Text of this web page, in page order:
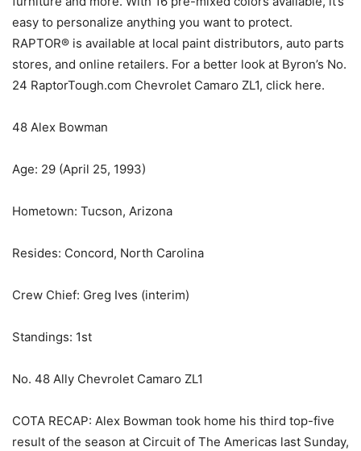
easy to personalize anything you want to protect.
RAPTOR® is available at local paint distributors, auto parts
stores, and online retailers. For a better look at Byron’s No.
24 RaptorTough.com Chevrolet Camaro ZL1, click here.
48 Alex Bowman
Age: 29 (April 25, 1993)
Hometown: Tucson, Arizona
Resides: Concord, North Carolina
Crew Chief: Greg Ives (interim)
Standings: 1st
No. 48 Ally Chevrolet Camaro ZL1
COTA RECAP: Alex Bowman took home his third top-five
result of the season at Circuit of The Americas last Sunday,